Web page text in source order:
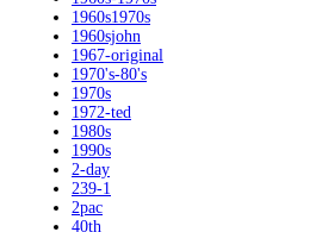
1960s1970s
1960sjohn
1967-original
1970's-80's
1970s
1972-ted
1980s
1990s
2-day
239-1
2pac
40th